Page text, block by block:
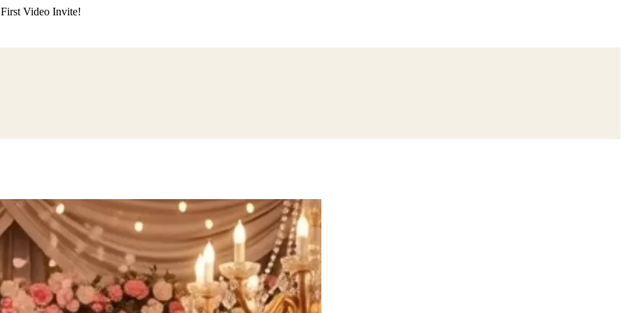
Video Invite!
Poojan Naming Ceremony Mundan CeremonyDastar Bandi Aqiqah Ceremony
Sandhya Ganesh Chaturthi Sai SandhyaGrah ParveshShiv Pooja Satyanarayan Katha
Chhath Puja